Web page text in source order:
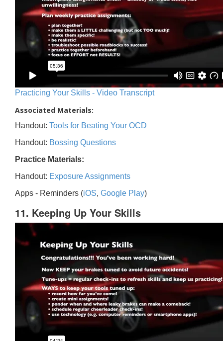
Practicing Your Skills - Video Transcript
Associated Materials:
Handout: Tools for Beating Your OCD
Handout: Bossing Questions
Practice Materials:
Handout: Exposure Assignments
Apps - Reminders (iOS, Google Play)
11. Keeping Up Your Skills